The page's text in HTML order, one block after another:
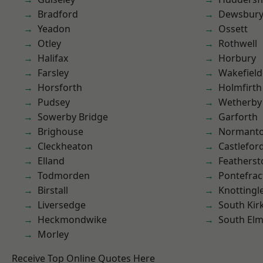
Bradford
Yeadon
Otley
Halifax
Farsley
Horsforth
Pudsey
Sowerby Bridge
Brighouse
Cleckheaton
Elland
Todmorden
Birstall
Liversedge
Heckmondwike
Morley
Dewsbury
Ossett
Rothwell
Horbury
Wakefield
Holmfirth
Wetherby
Garforth
South
South
Receive Top Online Quotes Here